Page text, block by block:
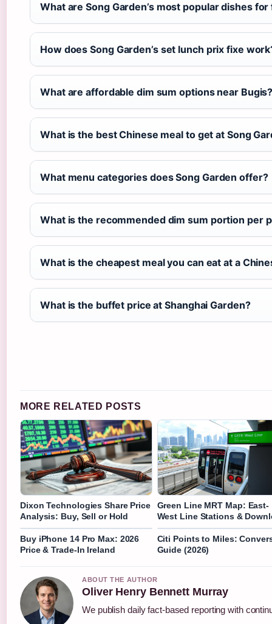
What are Song Garden’s most popular dishes
How does Song Garden’s set lunch prix fixe
What are affordable dim sum options near
What is the best Chinese meal to get at Song
What menu categories does Song Garden offer?
What is the recommended dim sum portion per
What is the cheapest meal you can eat at a
What is the buffet price at Shanghai Garden?
MORE RELATED POSTS
Dixon Technologies Share Price
Analysis: Buy, Sell or Hold
Green Line MRT Map: East-
West Line Stations &
Buy iPhone 14 Pro Max: 2026
Price & Trade-In Ireland
Citi Points to Miles:
Guide (2026)
ABOUT THE AUTHOR
Oliver Henry Bennett Murray
We publish daily fact-based reporting with